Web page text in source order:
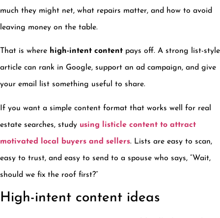
much they might net, what repairs matter, and how to avoid
leaving money on the table.
That is where high-intent content pays off. A strong list-style
article can rank in Google, support an ad campaign, and give
your email list something useful to share.
If you want a simple content format that works well for real
estate searches, study using listicle content to attract
motivated local buyers and sellers. Lists are easy to scan,
easy to trust, and easy to send to a spouse who says, “Wait,
should we fix the roof first?”
High-intent content ideas